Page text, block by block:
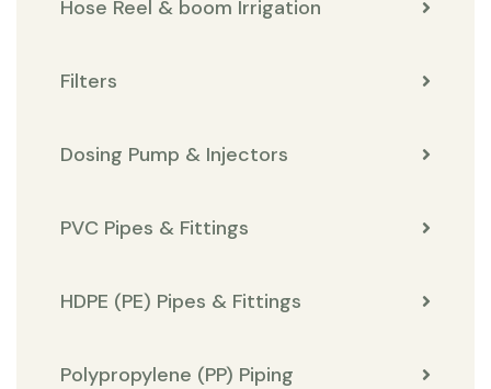
Hose Reel & boom Irrigation
Filters
Dosing Pump & Injectors
PVC Pipes & Fittings
HDPE (PE) Pipes & Fittings
Polypropylene (PP) Piping